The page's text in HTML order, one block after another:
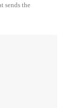
sends the